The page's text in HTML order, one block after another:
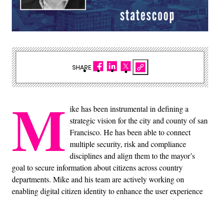
M ike has been instrumental in defining a
strategic vision for the city and county of san
Francisco. He has been able to connect
multiple security, risk and compliance
disciplines and align them to the mayor’s
goal to secure information about citizens across country
departments. Mike and his team are actively working on
enabling digital citizen identity to enhance the user experience
SHARE